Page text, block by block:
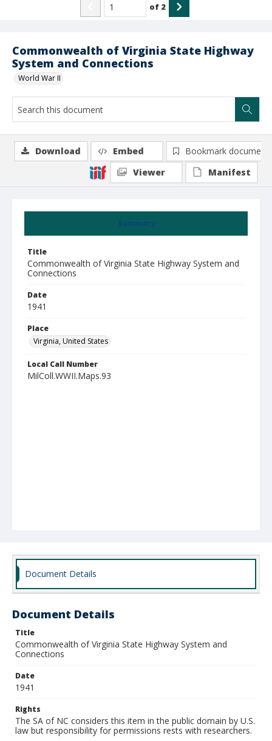
Commonwealth of Virginia State Highway
System and Connections
World War II
of 2
Summary
Title
Commonwealth of Virginia State Highway System and
Connections
Date
1941
Place
Virginia, United States
Local Call Number
MilColl.WWII.Maps.93
Download Embed
Bookmark document
Viewer
Manifest
Document Details
Document Details
Title
Commonwealth of Virginia State Highway System and
Connections
Date
1941
Rights
The SA of NC considers this item in the public domain by U.S.
law but responsibility for permissions rests with researchers.